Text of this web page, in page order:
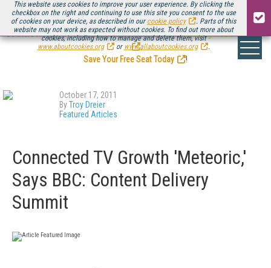
This website uses cookies to improve your user experience. By clicking the
checkbox on the right and continuing to use this site you consent to the use
of cookies on your device, as described in our cookie policy
. Parts of this
website may not work as expected without cookies. To find out more about
cookies, including how to manage and delete them, visit
www.aboutcookies.org
or www.allaboutcookies.org .
Be there August 11-13, for the next installment ofStreaming Media Connect
.
Save Your Free Seat Today
!
October 17, 2011
ByTroy Dreier
Featured Articles
Connected TV Growth 'Meteoric,'
Says BBC: Content Delivery
Summit